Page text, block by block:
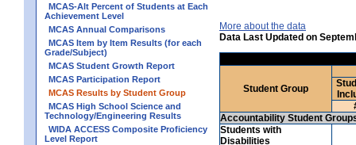
MCAS-Alt Percent of Students at Each
Achievement Level
MCAS Annual Comparisons
MCAS Item by Item Results (for each
Grade/Subject)
MCAS Student Growth Report
MCAS Participation Report
MCAS Results by Student Group
MCAS High School Science and
Technology/Engineering Results
WIDA ACCESS Composite Proficiency
Level Report
More about the data
Data Last Updated on
Student Group
Accountability Student
Students with
Disabilities